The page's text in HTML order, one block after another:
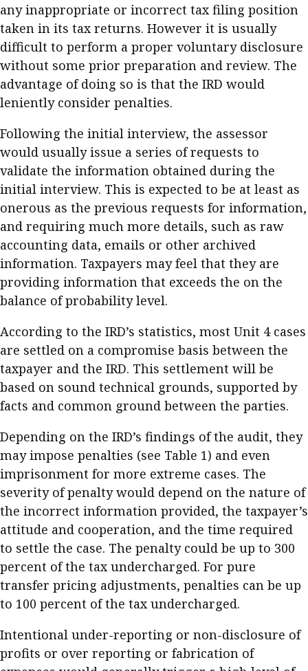
any inappropriate or incorrect tax filing position
taken in its tax returns. However it is usually
difficult to perform a proper voluntary disclosure
without some prior preparation and review. The
advantage of doing so is that the IRD would
leniently consider penalties.
Following the initial interview, the assessor
would usually issue a series of requests to
validate the information obtained during the
initial interview. This is expected to be at least as
onerous as the previous requests for information,
and requiring much more details, such as raw
accounting data, emails or other archived
information. Taxpayers may feel that they are
providing information that exceeds the on the
balance of probability level.
According to the IRD’s statistics, most Unit 4 cases
are settled on a compromise basis between the
taxpayer and the IRD. This settlement will be
based on sound technical grounds, supported by
facts and common ground between the parties.
Depending on the IRD’s findings of the audit, they
may impose penalties (see Table 1) and even
imprisonment for more extreme cases. The
severity of penalty would depend on the nature of
the incorrect information provided, the taxpayer’s
attitude and cooperation, and the time required
to settle the case. The penalty could be up to 300
percent of the tax undercharged. For pure
transfer pricing adjustments, penalties can be up
to 100 percent of the tax undercharged.
Intentional under-reporting or non-disclosure of
profits or over reporting or fabrication of